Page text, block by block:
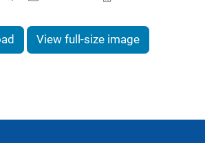
View full-size image